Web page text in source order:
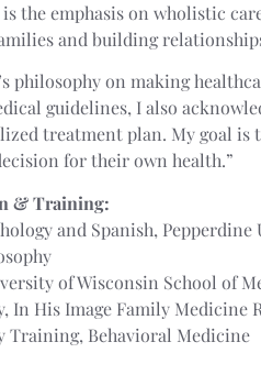
the emphasis on wholistic
and building
philosophy on making
guidelines, I also
treatment plan. My goal is
for their own health.”
& Training:
and Spanish,
of Wisconsin School of
In His Image Family Medicine
Training, Behavioral Medicine